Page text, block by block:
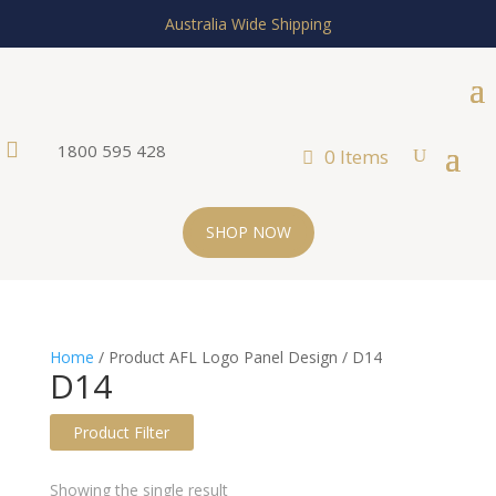
Australia Wide Shipping
 1800 595 428 0 Items
SHOP NOW
Home / Product AFL Logo Panel Design / D14
D14
Product Filter
Text search
Showing the single result